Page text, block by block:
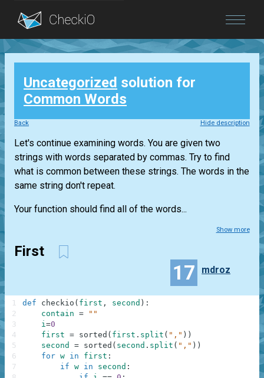
Blog
Login
Uncategorized solution for
Common Words
Back Hide description
Let's continue examining words. You are given two
strings with words separated by commas. Try to find
what is common between these strings. The words in the
same string don't repeat.
Your function should find all of the words...
Show more
First
17 mdroz
def checkio ( first , second ) :
contain =
""
i=0
first = sorted ( first . split ( "," ) )
second
= sorted ( second . split ( "," ) )
for w in first :
if w in second :
1
2
3
4
5
6
7